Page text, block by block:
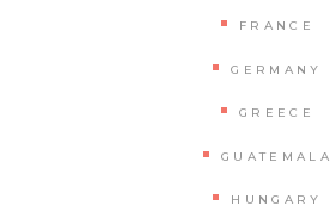
FRANCE
GERMANY
GREECE
GUATEMALA
HUNGARY